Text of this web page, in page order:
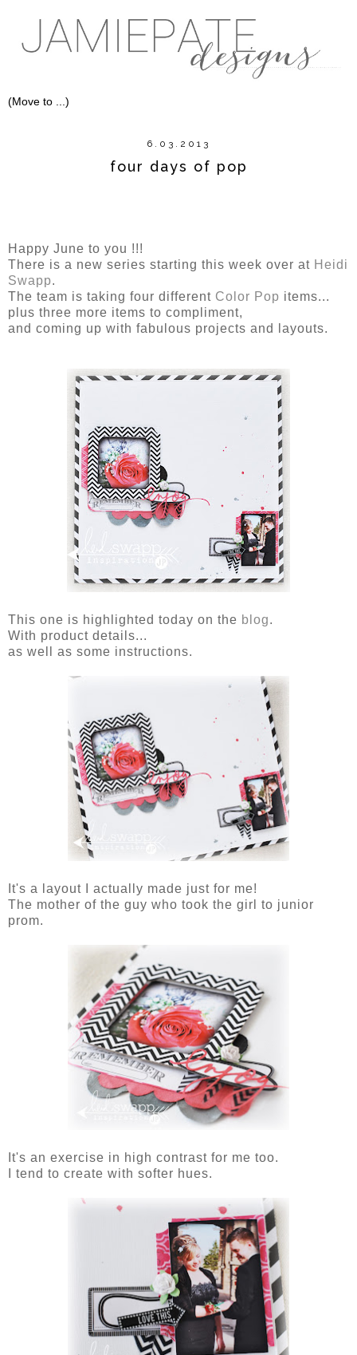
6.03.2013
four days of pop
Happy June to you !!!
There is a new series starting this week over at Heidi
Swapp.
The team is taking four different Color Pop items...
plus three more items to compliment,
and coming up with fabulous projects and layouts.
This one is highlighted today on the blog.
With product details...
as well as some instructions.
It's a layout I actually made just for me!
The mother of the guy who took the girl to junior
prom.
It's an exercise in high contrast for me too.
I tend to create with softer hues.